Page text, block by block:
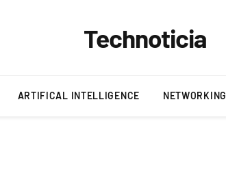
Technoticia
ARTIFICAL INTELLIGENCE NETWORKING